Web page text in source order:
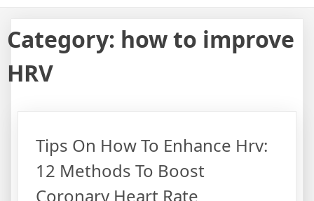
Category: how to improve
HRV
Tips On How To Enhance Hrv:
12 Methods To Boost
Coronary Heart Rate